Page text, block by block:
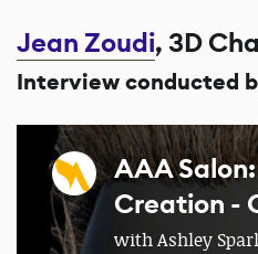
Jean Zoudi, 3D
Interview conducted
AAA
Creation -
with Ashley